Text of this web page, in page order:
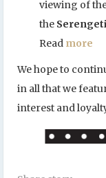
viewing of
the Serengeti
Read more
We hope to
in all that we
interest and